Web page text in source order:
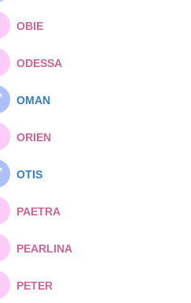
OBIE
ODESSA
OMAN
ORIEN
OTIS
PAETRA
PEARLINA
PETER